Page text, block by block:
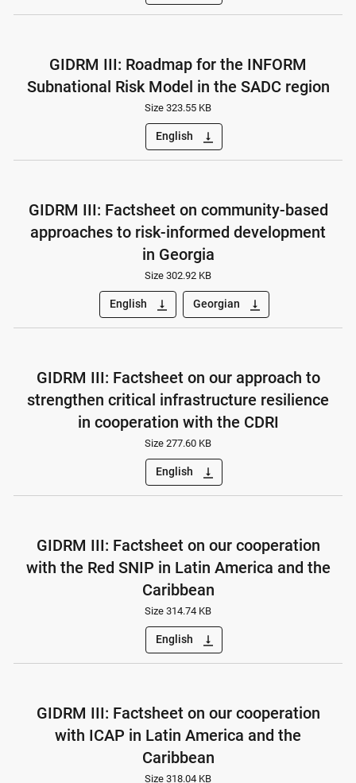
GIDRM III: Roadmap for the INFORM
Subnational Risk Model in the SADC region
Size 323.55 KB
English vertical_align_bottom
GIDRM III: Factsheet on community-based
approaches to risk-informed development
in Georgia
Size 302.92 KB
English vertical_align_bottom Georgian vertical_align_bottom
GIDRM III: Factsheet on our approach to
strengthen critical infrastructure resilience
in cooperation with the CDRI
Size 277.60 KB
English vertical_align_bottom
GIDRM III: Factsheet on our cooperation
with the Red SNIP in Latin America and the
Caribbean
Size 314.74 KB
English vertical_align_bottom
GIDRM III: Factsheet on our cooperation
with ICAP in Latin America and the
Caribbean
Size 318.04 KB